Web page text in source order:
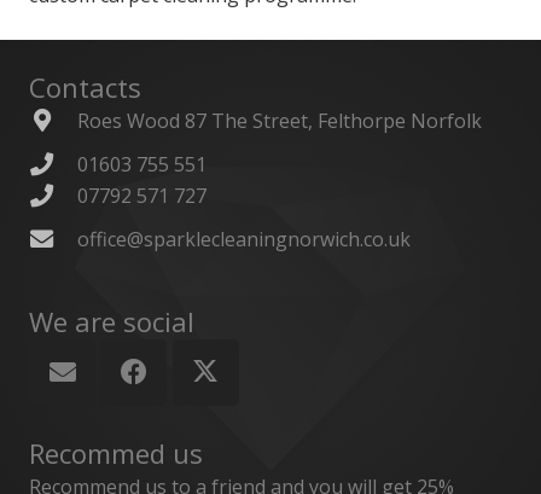
Contacts
Roes Wood 87 The Street, Felthorpe Norfolk
01603 755 551
07792 571 727
office@sparklecleaningnorwich.co.uk
We are social
Recommed us
Recommend us to a friend and you will get 25%